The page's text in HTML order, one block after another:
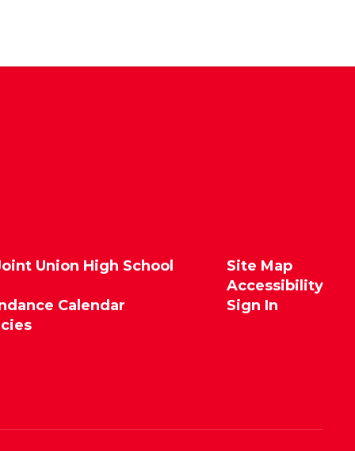
Union High School
Calendar
Site Map
Accessibility
Sign In